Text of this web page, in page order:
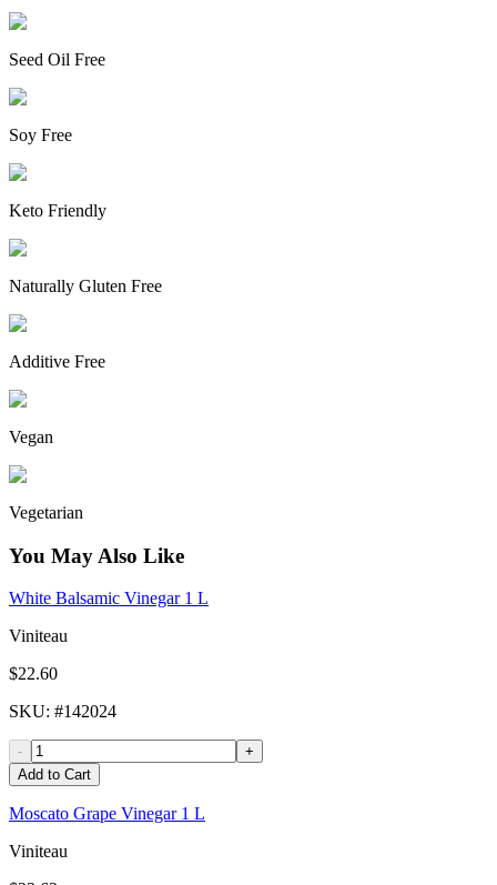
Seed Oil Free
Soy Free
Keto Friendly
Naturally Gluten Free
Additive Free
Vegan
Vegetarian
You May Also Like
White Balsamic Vinegar 1 L
Viniteau
$22.60
SKU: #142024
-
+
Add to Cart
Moscato Grape Vinegar 1 L
Viniteau